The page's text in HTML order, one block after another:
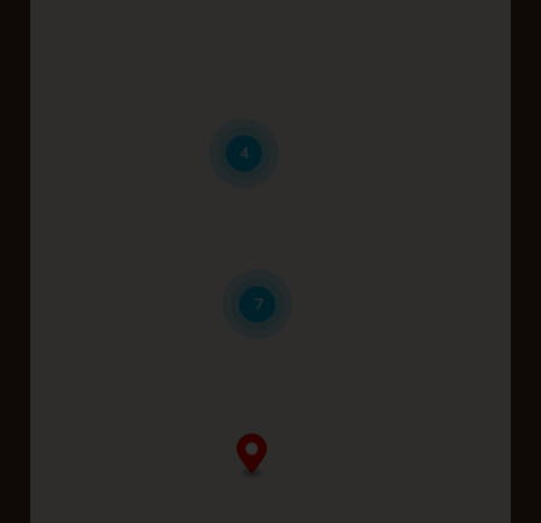
7
4